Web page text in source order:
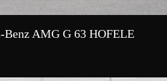
Benz AMG G 63 HOFELE